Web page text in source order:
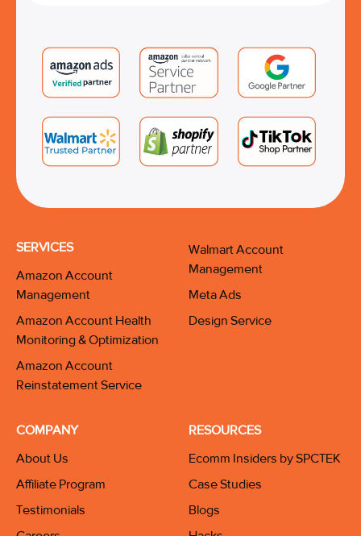
SERVICES
Amazon Account
Management
Amazon Account Health
Monitoring & Optimization
Amazon Account
Reinstatement Service
Walmart Account
Management
Meta Ads
Design Service
COMPANY
About Us
Affiliate Program
Testimonials
RESOURCES
Ecomm Insiders by SPCTEK
Case Studies
Blogs